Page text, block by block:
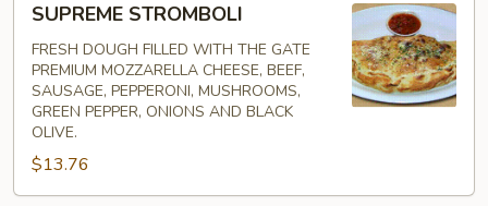
STROMBOLI
SUPREME STROMBOLI
FRESH DOUGH FILLED WITH THE GATE
PREMIUM MOZZARELLA CHEESE, BEEF,
SAUSAGE, PEPPERONI, MUSHROOMS,
GREEN PEPPER, ONIONS AND BLACK
OLIVE.
$13.76